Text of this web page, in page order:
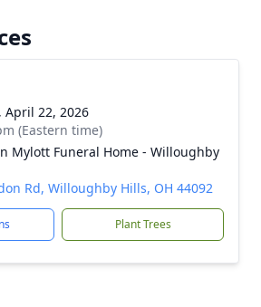
April 22, 2026
(Eastern time)
Mylott Funeral Home - Willoughby
Rd, Willoughby Hills, OH 44092
Plant Trees